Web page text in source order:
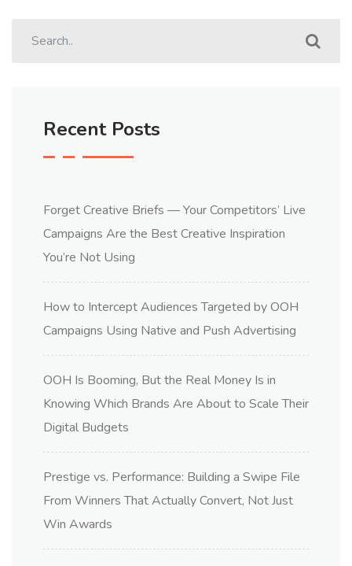
Recent Posts
Forget Creative Briefs — Your Competitors’ Live
Campaigns Are the Best Creative Inspiration
You’re Not Using
How to Intercept Audiences Targeted by OOH
Campaigns Using Native and Push Advertising
OOH Is Booming, But the Real Money Is in
Knowing Which Brands Are About to Scale Their
Digital Budgets
Prestige vs. Performance: Building a Swipe File
From Winners That Actually Convert, Not Just
Win Awards